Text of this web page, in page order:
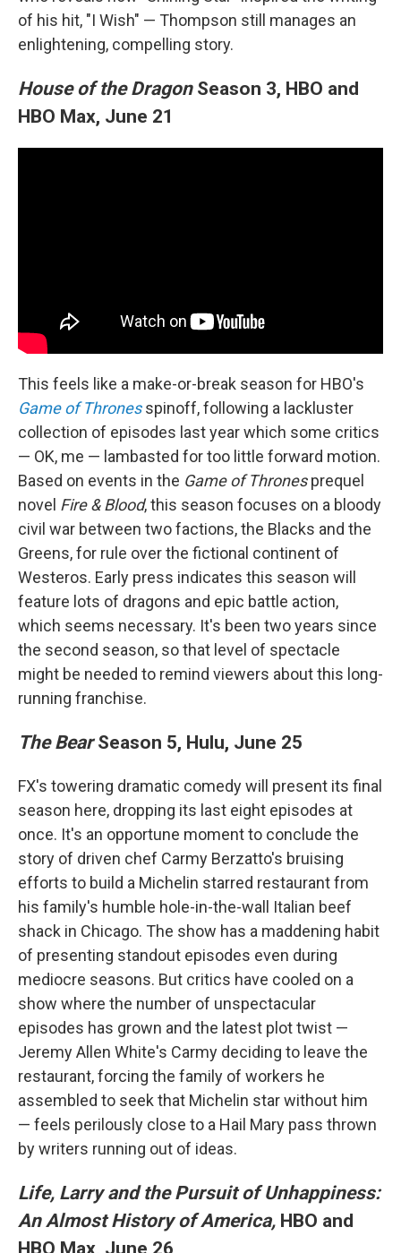
of his hit, "I Wish" — Thompson still manages an
enlightening, compelling story.
House of the DragonSeason 3, HBO and
HBO Max, June 21
This feels like a make-or-break season for HBO's
Game of Thronesspinoff, following a lackluster
collection of episodes last year which some critics
— OK, me — lambasted for too little forward motion.
Based on events in the Game of Thronesprequel
novel Fire & Blood, this season focuses on a bloody
civil war between two factions, the Blacks and the
Greens, for rule over the fictional continent of
Westeros. Early press indicates this season will
feature lots of dragons and epic battle action,
which seems necessary. It's been two years since
the second season, so that level of spectacle
might be needed to remind viewers about this long-
running franchise.
The BearSeason 5, Hulu, June 25
FX's towering dramatic comedy will present its final
season here, dropping its last eight episodes at
once. It's an opportune moment to conclude the
story of driven chef Carmy Berzatto's bruising
efforts to build a Michelin starred restaurant from
his family's humble hole-in-the-wall Italian beef
shack in Chicago. The show has a maddening habit
of presenting standout episodes even during
mediocre seasons. But critics have cooled on a
show where the number of unspectacular
episodes has grown and the latest plot twist —
Jeremy Allen White's Carmy deciding to leave the
restaurant, forcing the family of workers he
assembled to seek that Michelin star without him
— feels perilously close to a Hail Mary pass thrown
by writers running out of ideas.
Life, Larry and the Pursuit of Unhappiness:
An Almost History of America, HBO and
HBO Max, June 26